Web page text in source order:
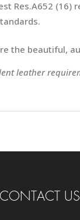
Res.A652
the beautiful,
leather
CONTACT US